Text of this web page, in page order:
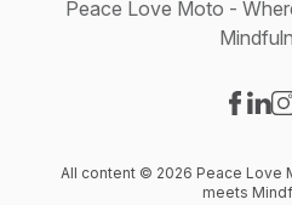
Peace Love Moto -
All content © 2026 Peace Love
meets